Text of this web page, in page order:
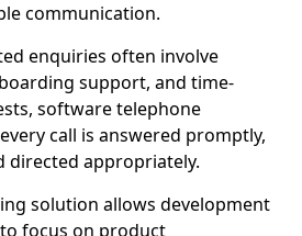
communication.
enquiries often involve
support, and time-
software telephone
call is answered promptly,
directed appropriately.
solution allows development
focus on product